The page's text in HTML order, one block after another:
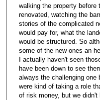
walking the property
renovated, watching the
stories of the complicated
would pay for, what the
would be structured. So
some of the new ones an
I actually haven't seen
have been down to see
always the challenging one
were kind of taking a role
of risk money, but we